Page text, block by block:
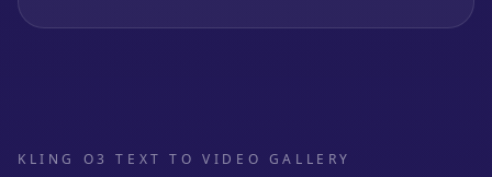
KLING O3 TEXT TO VIDEO GALLERY